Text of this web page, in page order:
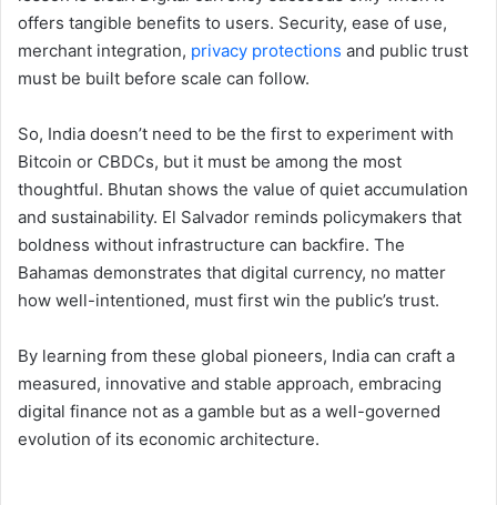
offers tangible benefits to users. Security, ease of use,
merchant integration, privacy protections and public trust
must be built before scale can follow.
So, India doesn’t need to be the first to experiment with
Bitcoin or CBDCs, but it must be among the most
thoughtful. Bhutan shows the value of quiet accumulation
and sustainability. El Salvador reminds policymakers that
boldness without infrastructure can backfire. The
Bahamas demonstrates that digital currency, no matter
how well-intentioned, must first win the public’s trust.
By learning from these global pioneers, India can craft a
measured, innovative and stable approach, embracing
digital finance not as a gamble but as a well-governed
evolution of its economic architecture.